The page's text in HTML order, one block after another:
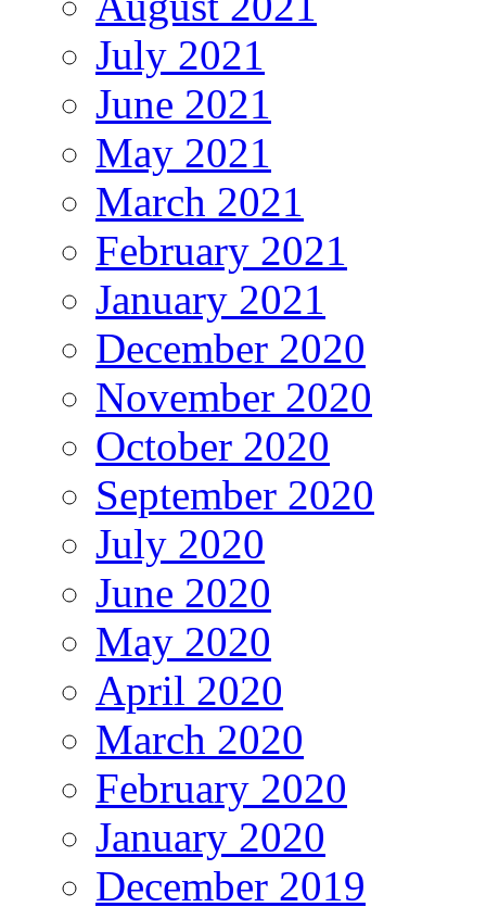
July 2021
June 2021
May 2021
March 2021
February 2021
January 2021
December 2020
November 2020
October 2020
September 2020
July 2020
June 2020
May 2020
April 2020
March 2020
February 2020
January 2020
December 2019